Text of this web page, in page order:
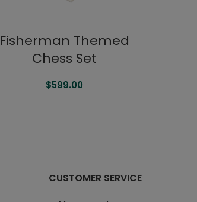
Fisherman Themed
Chess Set
$599.00
CUSTOMER SERVICE